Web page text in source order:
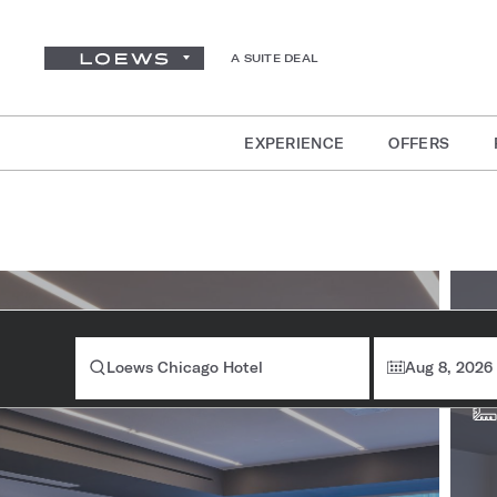
A SUITE DEAL
EXPERIENCE OFFERS
Loews Chicago Hotel Aug 8, 2026